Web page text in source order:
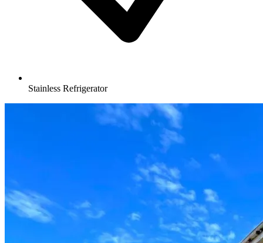
Stainless Refrigerator